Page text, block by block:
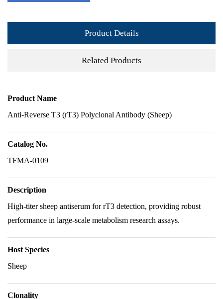
Product Details
Related Products
Product Name
Anti-Reverse T3 (rT3) Polyclonal Antibody (Sheep)
Catalog No.
TFMA-0109
Description
High-titer sheep antiserum for rT3 detection, providing robust
performance in large-scale metabolism research assays.
Host Species
Sheep
Clonality